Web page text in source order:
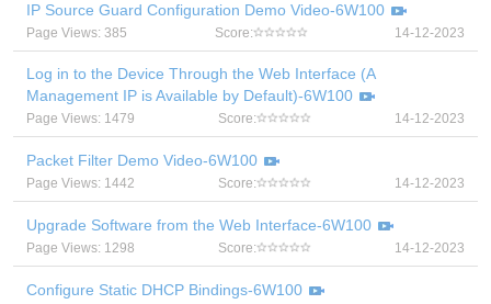
IP Source Guard Configuration Demo Video-6W100
Page Views: 385 Score: 14-12-2023
Log in to the Device Through the Web Interface (A
Management IP is Available by Default)-6W100
Page Views: 1479 Score: 14-12-2023
Packet Filter Demo Video-6W100
Page Views: 1442 Score: 14-12-2023
Upgrade Software from the Web Interface-6W100
Page Views: 1298 Score: 14-12-2023
Configure Static DHCP Bindings-6W100